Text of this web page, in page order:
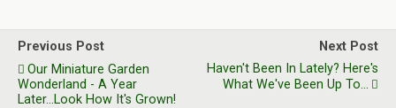
Previous Post
Our Miniature Garden
Wonderland - A Year
Later...Look How It's Grown!
Next Post
Haven't Been In Lately? Here's
What We've Been Up To...